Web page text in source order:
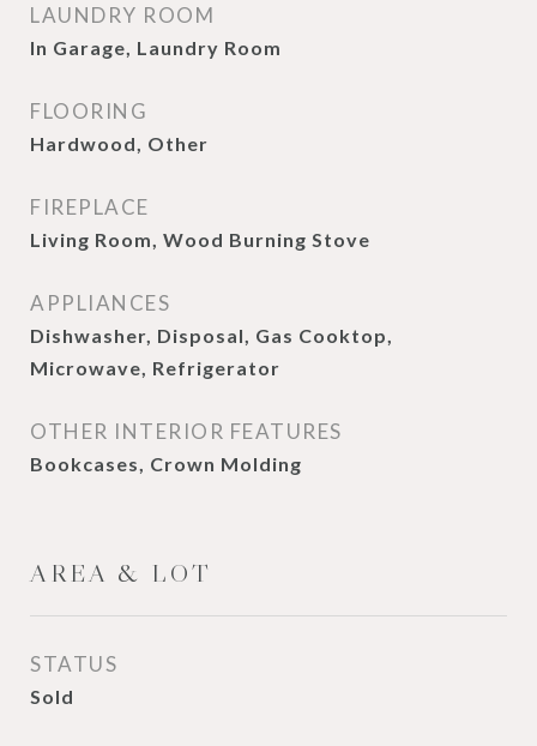
LAUNDRY ROOM
In Garage, Laundry Room
FLOORING
Hardwood, Other
FIREPLACE
Living Room, Wood Burning Stove
APPLIANCES
Dishwasher, Disposal, Gas Cooktop,
Microwave, Refrigerator
OTHER INTERIOR FEATURES
Bookcases, Crown Molding
AREA & LOT
STATUS
Sold